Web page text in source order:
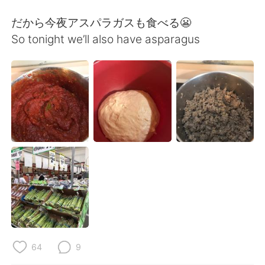
だから今夜アスパラガスも食べる😬
So tonight we’ll also have asparagus
64 9